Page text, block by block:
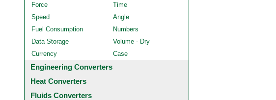
Force
Time
Speed
Angle
Fuel Consumption
Numbers
Data Storage
Volume - Dry
Currency
Case
Engineering Converters
Heat Converters
Fluids Converters